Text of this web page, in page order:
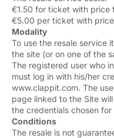
€1.50 for ticket with price
€5.00 per ticket with
Modality
To use the resale service
the site (or on one of the
The registered user who
must log in with his/her
www.clappit.com. The
page linked to the Site
the credentials chosen
Conditions
The resale is not